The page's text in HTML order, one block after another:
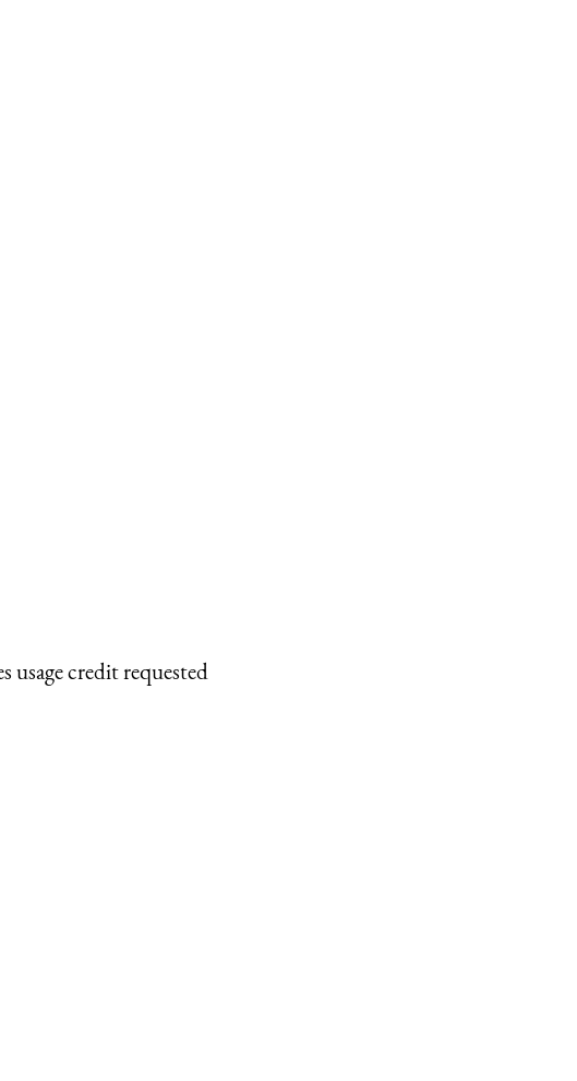
credit requested